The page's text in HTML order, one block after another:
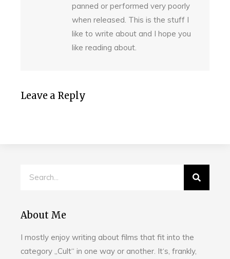
panned or performed very poorly
when released. This is the stuff I
like to write about and I hope you
like reading about.
Leave a Reply
About Me
I mostly enjoy writing about films that fit into the
category „Cult“ in one way or another. It‘s, frankly,